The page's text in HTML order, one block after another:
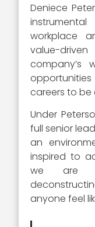
Deniece
workplace
value-
company’s
careers to
Under
full senior
an
inspired to
we are
anyone feel